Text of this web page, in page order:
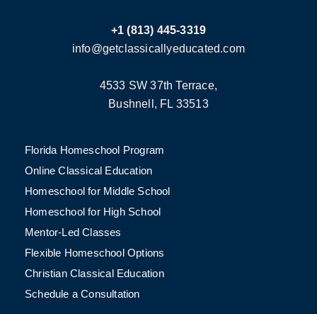
+1 (813) 445-3319
info@getclassicallyeducated.com
4533 SW 37th Terrace,
Bushnell, FL 33513
Florida Homeschool Program
Online Classical Education
Homeschool for Middle School
Homeschool for High School
Mentor-Led Classes
Flexible Homeschool Options
Christian Classical Education
Schedule a Consultation